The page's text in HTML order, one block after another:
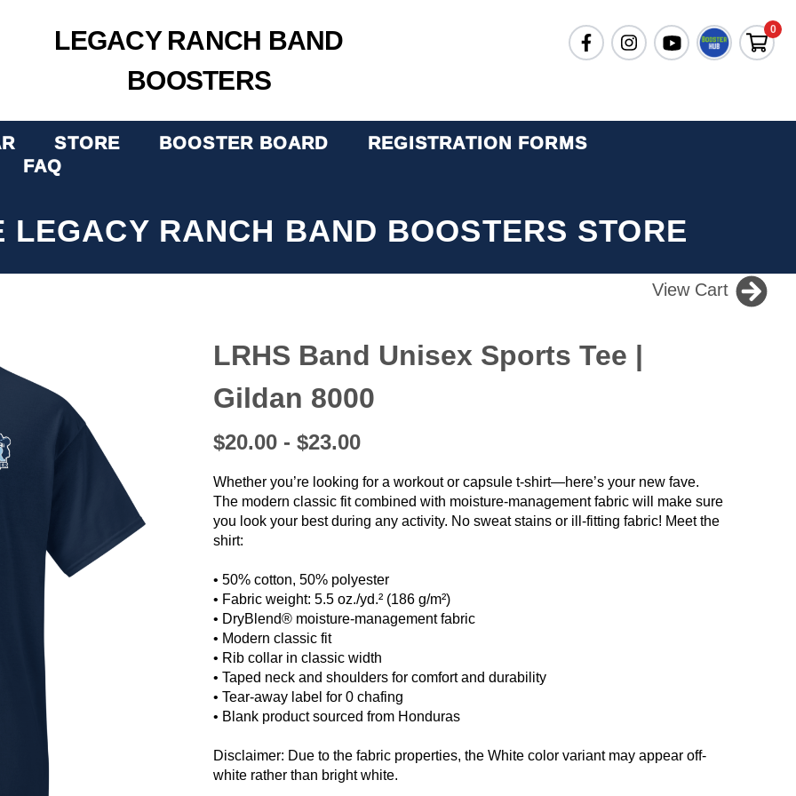
LEGACY RANCH BAND
BOOSTERS
0
STORE BOOSTER BOARD
REGISTRATION FORMS
FAQ
LEGACY RANCH BAND BOOSTERS STORE
View Cart
LRHS Band Unisex Sports Tee |
Gildan 8000
$20.00 - $23.00
Whether you’re looking for a workout or capsule t-shirt—here’s your new fave.
The modern classic fit combined with moisture-management fabric will make sure
you look your best during any activity. No sweat stains or ill-fitting fabric! Meet the
shirt:
• 50% cotton, 50% polyester
• Fabric weight: 5.5 oz./yd.² (186 g/m²)
• DryBlend® moisture-management fabric
• Modern classic fit
• Rib collar in classic width
• Taped neck and shoulders for comfort and durability
• Tear-away label for 0 chafing
• Blank product sourced from Honduras
Disclaimer: Due to the fabric properties, the White color variant may appear off-
white rather than bright white.